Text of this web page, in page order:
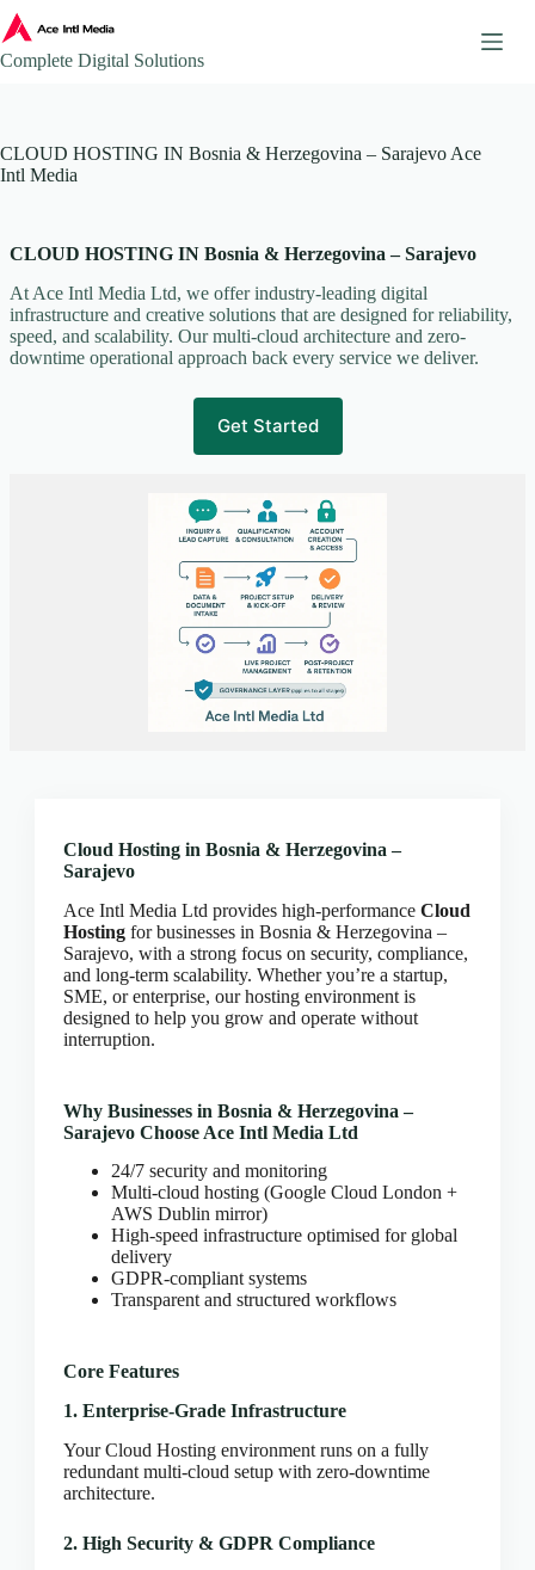
Skip
to
content
Ace Intl Media – Company Brochure
Affiliate Program
AI & Automation Solutions
AWS Mirror Integration.
Become our Partner
Business Continuity & Disaster Recovery
Case Studies & Portfolio
Client Onboarding Journey
Client Portal
Cloud Hosting Europe
CLOUD HOSTING IN Austria – Vienna Ace Intl
Media
CLOUD HOSTING IN Belarus – Minsk Ace Intl
Media
Media
CLOUD HOSTING IN Bosnia & Herzegovina –
CLOUD HOSTING IN BRADFORD Ace Intl
Media
CLOUD HOSTING IN BRIGHTON Ace Intl
Media
CLOUD HOSTING IN BRISTOL Ace Intl Media
CLOUD HOSTING IN CARDIFF Ace Intl Media
CLOUD HOSTING IN Chicago Ace Intl Media
CLOUD HOSTING IN COVENTRY Ace Intl
CLOUD HOSTING IN Croatia – Zagreb Ace Intl
Media
CLOUD HOSTING IN Cyprus – Nicosia Ace Intl
CLOUD HOSTING IN Dallas Ace Intl Media
CLOUD HOSTING IN Denmark – Copenhagen
Ace Intl Media
CLOUD HOSTING IN DERBY Ace Intl Media
CLOUD HOSTING IN DUBLIN Ace Intl Media
Complete Digital Solutions
CLOUD HOSTING IN Bosnia & Herzegovina – Sarajevo Ace
Intl Media
CLOUD HOSTING IN Bosnia & Herzegovina – Sarajevo
At Ace Intl Media Ltd, we offer industry-leading digital
infrastructure and creative solutions that are designed for reliability,
speed, and scalability. Our multi-cloud architecture and zero-
downtime operational approach back every service we deliver.
Get Started
Cloud Hosting in Bosnia & Herzegovina –
Sarajevo
Ace Intl Media Ltd provides high-performanceCloud
Hosting for businesses in Bosnia & Herzegovina –
Sarajevo, with a strong focus on security, compliance,
and long-term scalability. Whether you’re a startup,
SME, or enterprise, our hosting environment is
designed to help you grow and operate without
interruption.
Why Businesses in Bosnia & Herzegovina –
Sarajevo Choose Ace Intl Media Ltd
24/7 security and monitoring
Multi-cloud hosting (Google Cloud London +
AWS Dublin mirror)
High-speed infrastructure optimised for global
delivery
GDPR-compliant systems
Transparent and structured workflows
Core Features
1. Enterprise-Grade Infrastructure
Your Cloud Hosting environment runs on a fully
redundant multi-cloud setup with zero-downtime
architecture.
2. High Security & GDPR Compliance